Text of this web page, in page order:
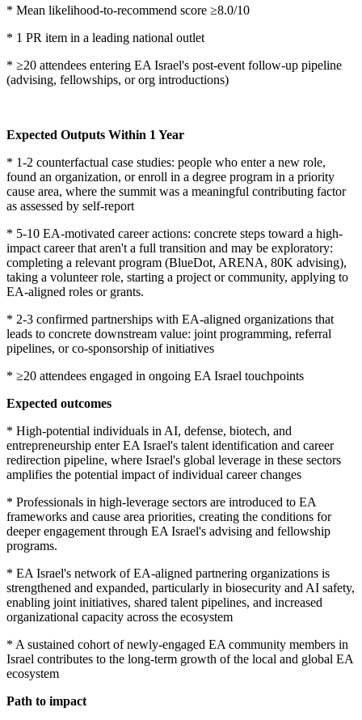
* Mean likelihood-to-recommend score ≥8.0/10
* 1 PR item in a leading national outlet
* ≥20 attendees entering EA Israel's post-event follow-up pipeline
(advising, fellowships, or org introductions)
Expected Outputs Within 1 Year
* 1-2 counterfactual case studies: people who enter a new role,
found an organization, or enroll in a degree program in a priority
cause area, where the summit was a meaningful contributing factor
as assessed by self-report
* 5-10 EA-motivated career actions: concrete steps toward a high-
impact career that aren't a full transition and may be exploratory:
completing a relevant program (BlueDot, ARENA, 80K advising),
taking a volunteer role, starting a project or community, applying to
EA-aligned roles or grants.
* 2-3 confirmed partnerships with EA-aligned organizations that
leads to concrete downstream value: joint programming, referral
pipelines, or co-sponsorship of initiatives
* ≥20 attendees engaged in ongoing EA Israel touchpoints
Expected outcomes
* High-potential individuals in AI, defense, biotech, and
entrepreneurship enter EA Israel's talent identification and career
redirection pipeline, where Israel's global leverage in these sectors
amplifies the potential impact of individual career changes
* Professionals in high-leverage sectors are introduced to EA
frameworks and cause area priorities, creating the conditions for
deeper engagement through EA Israel's advising and fellowship
programs.
* EA Israel's network of EA-aligned partnering organizations is
strengthened and expanded, particularly in biosecurity and AI safety,
enabling joint initiatives, shared talent pipelines, and increased
organizational capacity across the ecosystem
* A sustained cohort of newly-engaged EA community members in
Israel contributes to the long-term growth of the local and global EA
ecosystem
Path to impact